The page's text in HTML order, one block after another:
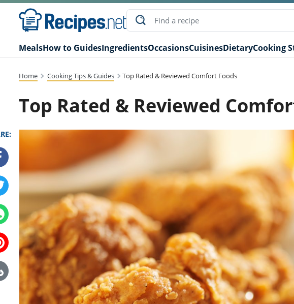
MealsHow to GuidesIngredientsOccasionsCuisinesDietaryCooking
Home Cooking Tips & Guides Top Rated & Reviewed Comfort Foods
Top Rated & Reviewed